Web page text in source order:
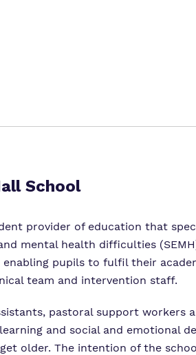
School
provider of education that
mental health difficulties
enabling pupils to fulfil their
team and intervention staff.
pastoral support
and social and emotional
older. The intention of the